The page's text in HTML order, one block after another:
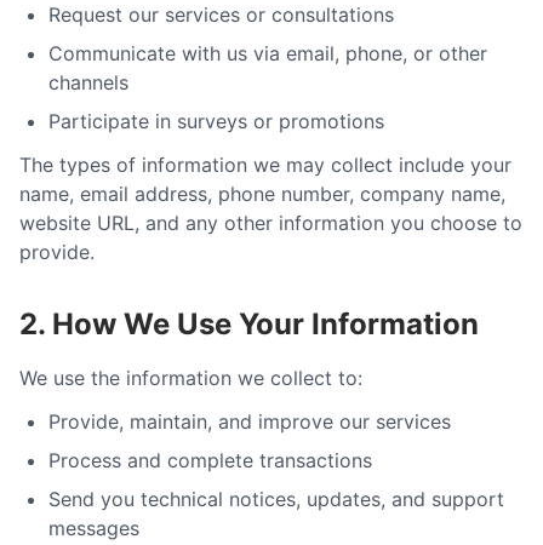
Request our services or consultations
Communicate with us via email, phone, or other
channels
Participate in surveys or promotions
The types of information we may collect include your
name, email address, phone number, company name,
website URL, and any other information you choose to
provide.
2. How We Use Your Information
We use the information we collect to:
Provide, maintain, and improve our services
Process and complete transactions
Send you technical notices, updates, and support
messages